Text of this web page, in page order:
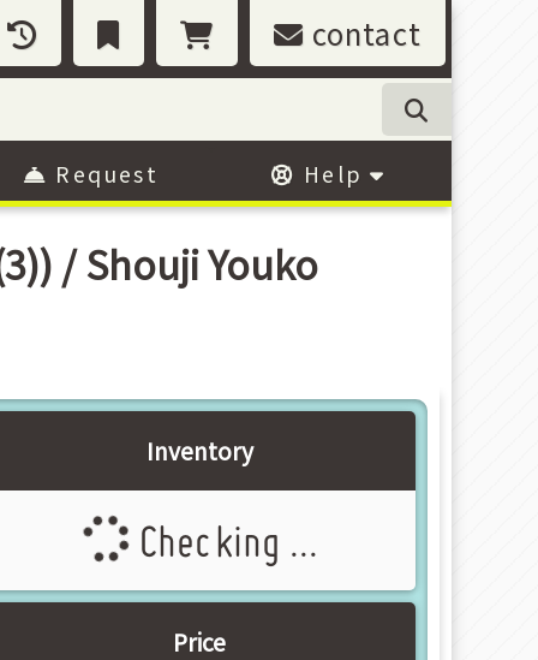
contact
Request Help
/ Shouji Youko
Inventory
Checking ...
Price